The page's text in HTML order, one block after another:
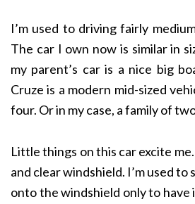
I’m used to driving fairly
The car I own now is similar in
my parent’s car is a nice big
Cruze is a modern mid-sized
four. Or in my case, a family of
Little things on this car excite
and clear windshield. I’m used to
onto the windshield only to have